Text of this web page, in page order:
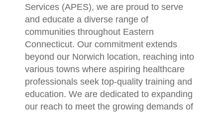
Services (APES), we are proud to serve
and educate a diverse range of
communities throughout Eastern
Connecticut. Our commitment extends
beyond our Norwich location, reaching into
various towns where aspiring healthcare
professionals seek top-quality training and
education. We are dedicated to expanding
our reach to meet the growing demands of